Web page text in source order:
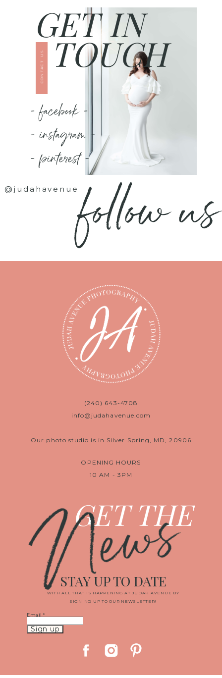
TOUCH
GET IN
CONTACT US
- facebook -
- instagram -
- pinterest -
@judahavenuefollow us
(240) 643-4708
info@judahavenue.com
Our photo studio is in Silver Spring, MD, 20906
OPENING HOURS
10 AM - 3PM
GET THE
News
WITH ALL THAT IS HAPPENING AT JUDAH AVENUE BY
SIGNING UP TO OUR NEWSLETTER!
STAY UP TO DATE
Email*
Constant